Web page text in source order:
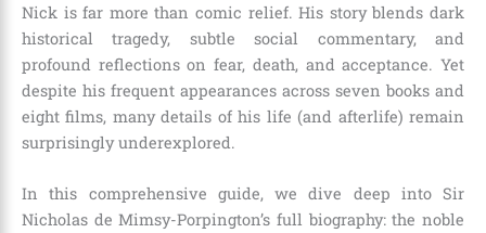
Nick is far more than comic relief. His story blends dark
historical tragedy, subtle social commentary, and
profound reflections on fear, death, and acceptance. Yet
despite his frequent appearances across seven books and
eight films, many details of his life (and afterlife) remain
surprisingly underexplored.
In this comprehensive guide, we dive deep into Sir
Nicholas de Mimsy-Porpington’s full biography: the noble